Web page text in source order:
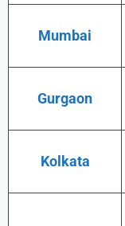
Mumbai
Gurgaon
Kolkata